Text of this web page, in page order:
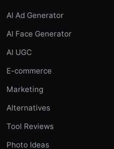
AI Ad Generator
AI Face Generator
AI UGC
E-commerce
Marketing
Alternatives
Tool Reviews
Photo Ideas